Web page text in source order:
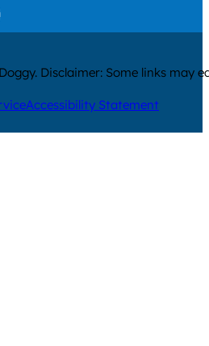
Bluesky
out on Instagram
us out on Threads
Check us out on Youtube
Disclaimer: Some links may
Accessibility Statement